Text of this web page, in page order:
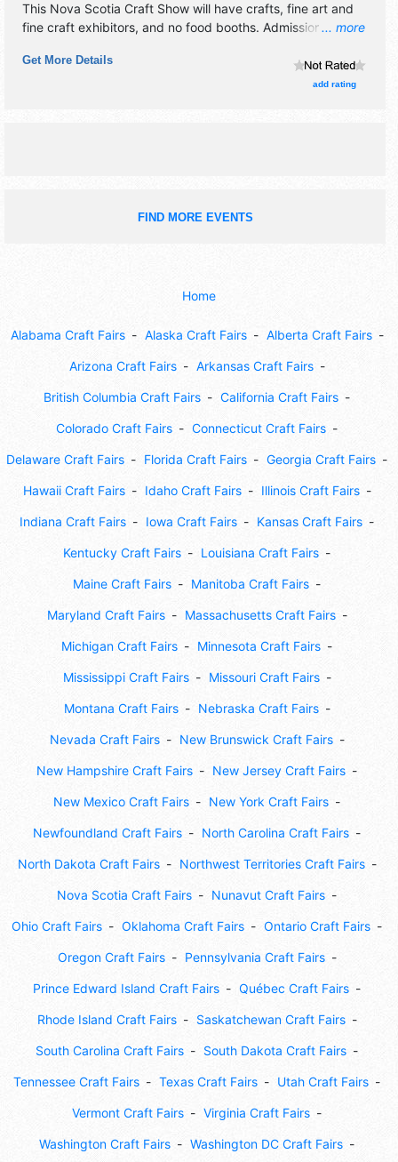
... more
This Nova Scotia Craft Show will have crafts, fine art and
fine craft exhibitors, and no food booths. Admission tickets
Get More Details
add rating
FIND MORE EVENTS
Home
Alabama Craft Fairs Alaska Craft Fairs Alberta Craft Fairs
Arizona Craft Fairs Arkansas Craft Fairs
British Columbia Craft Fairs California Craft Fairs
Colorado Craft Fairs Connecticut Craft Fairs
Delaware Craft Fairs Florida Craft Fairs Georgia Craft Fairs
Hawaii Craft Fairs Idaho Craft Fairs Illinois Craft Fairs
Indiana Craft Fairs Iowa Craft Fairs Kansas Craft Fairs
Kentucky Craft Fairs Louisiana Craft Fairs
Maine Craft Fairs Manitoba Craft Fairs
Maryland Craft Fairs Massachusetts Craft Fairs
Michigan Craft Fairs Minnesota Craft Fairs
Mississippi Craft Fairs Missouri Craft Fairs
Montana Craft Fairs Nebraska Craft Fairs
Nevada Craft Fairs New Brunswick Craft Fairs
New Hampshire Craft Fairs New Jersey Craft Fairs
New Mexico Craft Fairs New York Craft Fairs
Newfoundland Craft Fairs North Carolina Craft Fairs
North Dakota Craft Fairs Northwest Territories Craft Fairs
Nova Scotia Craft Fairs Nunavut Craft Fairs
Ohio Craft Fairs Oklahoma Craft Fairs Ontario Craft Fairs
Oregon Craft Fairs Pennsylvania Craft Fairs
Prince Edward Island Craft Fairs Québec Craft Fairs
Rhode Island Craft Fairs Saskatchewan Craft Fairs
South Carolina Craft Fairs South Dakota Craft Fairs
Tennessee Craft Fairs Texas Craft Fairs Utah Craft Fairs
Vermont Craft Fairs Virginia Craft Fairs
Washington Craft Fairs Washington DC Craft Fairs